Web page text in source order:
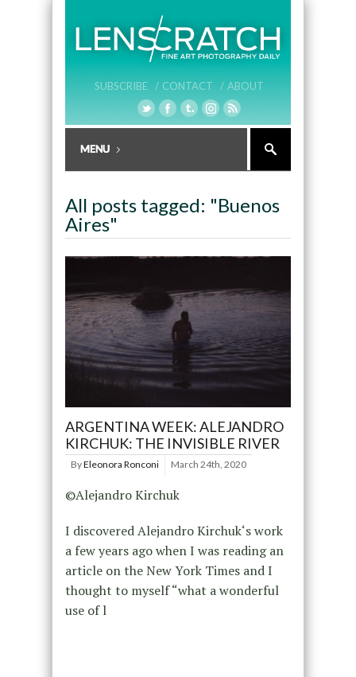
SUBSCRIBE / CONTACT / ABOUT
All posts tagged: "Buenos
Aires"
ARGENTINA WEEK: ALEJANDRO
KIRCHUK: THE INVISIBLE RIVER
ByEleonora Ronconi March 24th, 2020
©Alejandro Kirchuk
I discovered Alejandro Kirchuk‘s work
a few years ago when I was reading an
article on the New York Times and I
thought to myself “what a wonderful
use of l